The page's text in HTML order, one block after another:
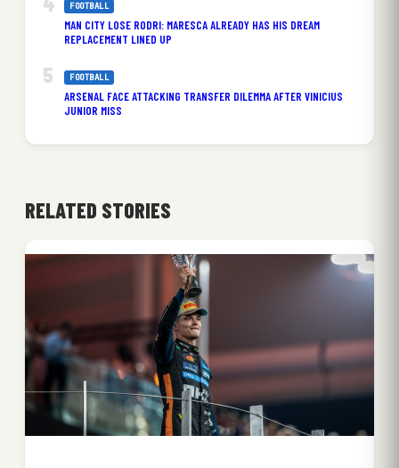
FOOTBALL
MAN CITY LOSE RODRI: MARESCA ALREADY HAS HIS DREAM
REPLACEMENT LINED UP
FOOTBALL
ARSENAL FACE ATTACKING TRANSFER DILEMMA AFTER VINICIUS
JUNIOR MISS
RELATED STORIES